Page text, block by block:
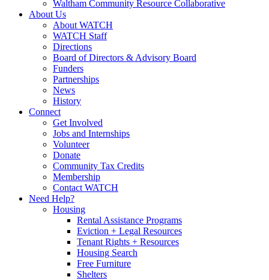
Waltham Community Resource Collaborative
About Us
About WATCH
WATCH Staff
Directions
Board of Directors & Advisory Board
Funders
Partnerships
News
History
Connect
Get Involved
Jobs and Internships
Volunteer
Donate
Community Tax Credits
Membership
Contact WATCH
Need Help?
Housing
Rental Assistance Programs
Eviction + Legal Resources
Tenant Rights + Resources
Housing Search
Free Furniture
Shelters